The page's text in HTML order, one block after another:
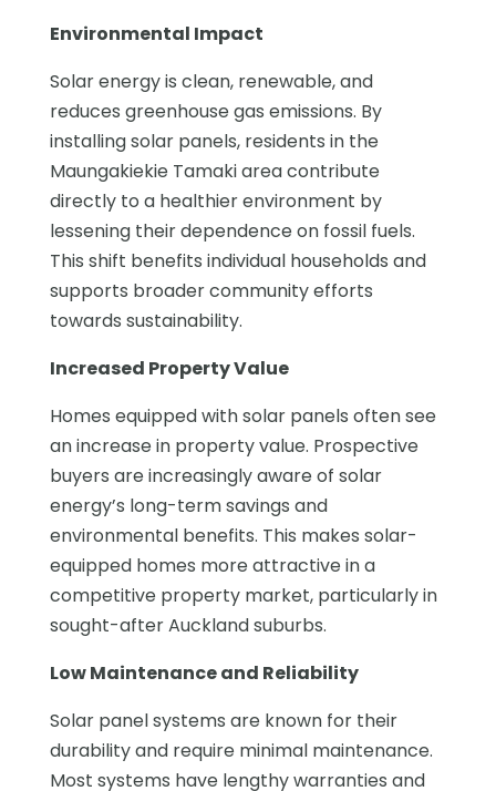
Environmental Impact
Solar energy is clean, renewable, and
reduces greenhouse gas emissions. By
installing solar panels, residents in the
Maungakiekie Tamaki area contribute
directly to a healthier environment by
lessening their dependence on fossil fuels.
This shift benefits individual households and
supports broader community efforts
towards sustainability.
Increased Property Value
Homes equipped with solar panels often see
an increase in property value. Prospective
buyers are increasingly aware of solar
energy’s long-term savings and
environmental benefits. This makes solar-
equipped homes more attractive in a
competitive property market, particularly in
sought-after Auckland suburbs.
Low Maintenance and Reliability
Solar panel systems are known for their
durability and require minimal maintenance.
Most systems have lengthy warranties and